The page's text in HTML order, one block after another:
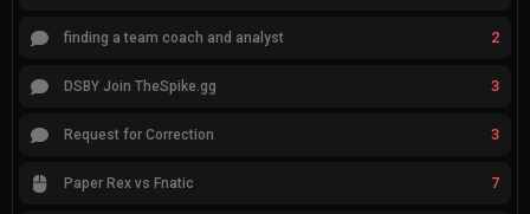
finding a team coach and analyst 2
DSBY Join TheSpike.gg 3
Request for Correction 3
Paper Rex vs Fnatic 7